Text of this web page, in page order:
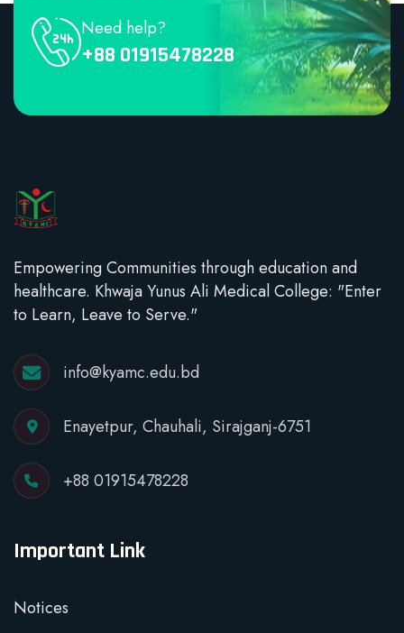
Need help?
+88 01915478228
Empowering Communities through education and
healthcare. Khwaja Yunus Ali Medical College: "Enter
to Learn, Leave to Serve."
info@kyamc.edu.bd
Enayetpur, Chauhali, Sirajganj-6751
+88 01915478228
Important Link
Notices